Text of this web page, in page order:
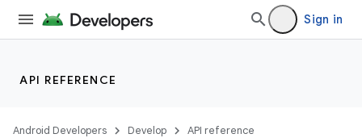
Sign in
API REFERENCE
Android Developers Develop API reference